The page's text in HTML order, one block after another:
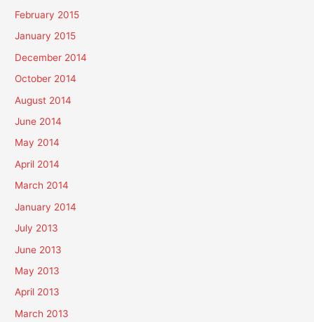
February 2015
January 2015
December 2014
October 2014
August 2014
June 2014
May 2014
April 2014
March 2014
January 2014
July 2013
June 2013
May 2013
April 2013
March 2013